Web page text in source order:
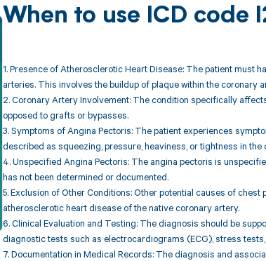
When to use ICD code
1. Presence of Atherosclerotic Heart Disease: The patient
arteries. This involves the buildup of plaque within the coronary
2. Coronary Artery Involvement: The condition specifically
opposed to grafts or bypasses.
3. Symptoms of Angina Pectoris: The patient experiences
described as squeezing, pressure, heaviness, or tightness in the
4. Unspecified Angina Pectoris: The angina pectoris is
has not been determined or documented.
5. Exclusion of Other Conditions: Other potential causes of
atherosclerotic heart disease of the native coronary artery.
6. Clinical Evaluation and Testing: The diagnosis should be
diagnostic tests such as electrocardiograms (ECG), stress
7. Documentation in Medical Records: The diagnosis and